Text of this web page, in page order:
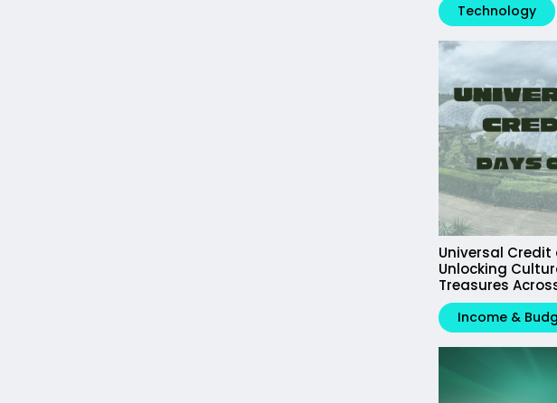
Technology
Universal
Unlocking
Treasures
Income &